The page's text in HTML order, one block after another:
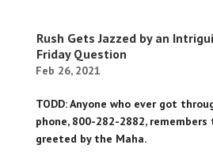
Rush Gets Jazzed by an
Friday Question
Feb 26, 2021
TODD: Anyone who ever got
phone, 800-282-2882,
greeted by the Maha.